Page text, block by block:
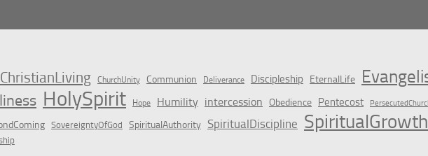
ChristianLiving ChurchUnity Communion Deliverance Discipleship EternalLife
HolySpirit Hope Humility intercession Obedience Pentecost
SovereigntyOfGod SpiritualAuthority SpiritualDiscipline SpiritualGrowth